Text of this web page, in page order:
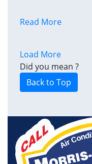
Read More
Load More
Did you mean ?
Back to Top